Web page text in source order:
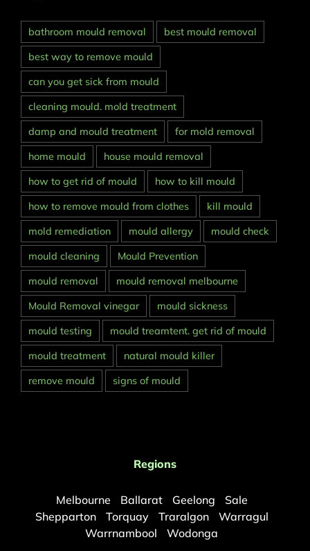
bathroom mould removal
best mould removal
best way to remove mould
can you get sick from mould
cleaning mould. mold treatment
damp and mould treatment
for mold removal
home mould
house mould removal
how to get rid of mould
how to kill mould
how to remove mould from clothes
kill mould
mold remediation
mould allergy
mould check
mould cleaning
Mould Prevention
mould removal
mould removal melbourne
Mould Removal vinegar
mould sickness
mould testing
mould treamtent. get rid of mould
mould treatment
natural mould killer
remove mould
signs of mould
Regions
Melbourne Ballarat Geelong
Sale
Shepparton
Torquay Traralgon
Warragul
Warrnambool
Wodonga